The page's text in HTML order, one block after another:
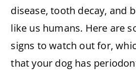
disease, tooth decay, and
like us humans. Here are
signs to watch out for,
that your dog has